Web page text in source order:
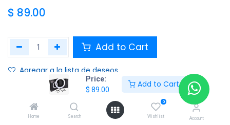
Price:
$ 89.00
Add to Cart
Home Search
0
Wishlist Account
$ 89.00
Add to Cart
Agregar a la lista de deseos
Terms and Conditions :